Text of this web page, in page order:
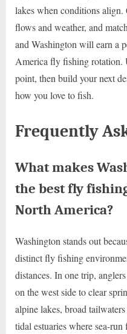
lakes when conditions
flows and weather, and
and Washington will earn a
America fly fishing rotation.
point, then build your next
how you love to fish.
Frequently
What makes
the best fly
North America?
Washington stands out
distinct fly fishing
distances. In one trip,
on the west side to clear
alpine lakes, broad
tidal estuaries where sea-